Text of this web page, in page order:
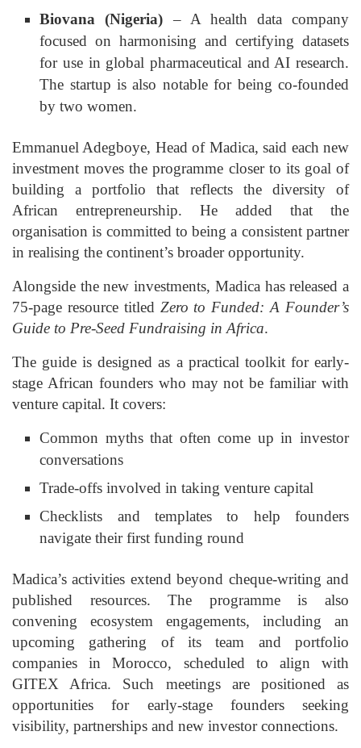
Biovana (Nigeria) – A health data company
focused on harmonising and certifying datasets
for use in global pharmaceutical and AI research.
The startup is also notable for being co-founded
by two women.
Emmanuel Adegboye, Head of Madica, said each new
investment moves the programme closer to its goal of
building a portfolio that reflects the diversity of
African entrepreneurship. He added that the
organisation is committed to being a consistent partner
in realising the continent’s broader opportunity.
Alongside the new investments, Madica has released a
75-page resource titled Zero to Funded: A Founder’s
Guide to Pre-Seed Fundraising in Africa.
The guide is designed as a practical toolkit for early-
stage African founders who may not be familiar with
venture capital. It covers:
Common myths that often come up in investor
conversations
Trade-offs involved in taking venture capital
Checklists and templates to help founders
navigate their first funding round
Madica’s activities extend beyond cheque-writing and
published resources. The programme is also
convening ecosystem engagements, including an
upcoming gathering of its team and portfolio
companies in Morocco, scheduled to align with
GITEX Africa. Such meetings are positioned as
opportunities for early-stage founders seeking
visibility, partnerships and new investor connections.